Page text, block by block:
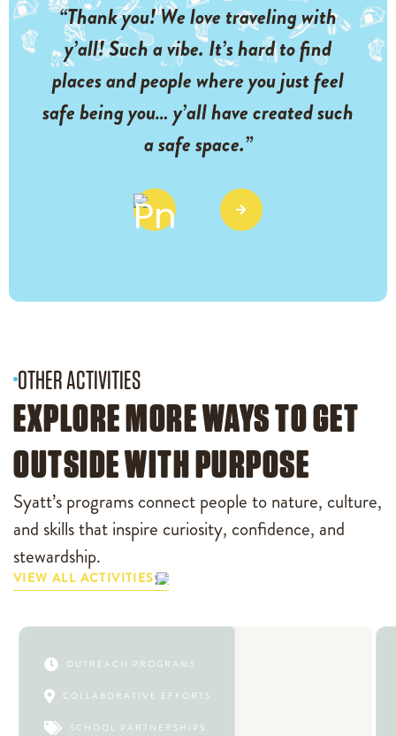
“Thank you! We love traveling with
y’all! Such a vibe. It’s hard to find
places and people where you just feel
safe being you… y’all have created such
a safe space.”
OTHER ACTIVITIES
EXPLORE MORE WAYS TO GET
OUTSIDE WITH PURPOSE
Syatt’s programs connect people to nature, culture,
and skills that inspire curiosity, confidence, and
stewardship.
VIEW ALL ACTIVITIES
 OUTREACH PROGRAMS
 COLLABORATIVE EFFORTS
 SCHOOL PARTNERSHIPS